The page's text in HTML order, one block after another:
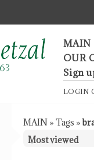
MAIN
OUR
Sign
LOGIN
MAIN » Tags »